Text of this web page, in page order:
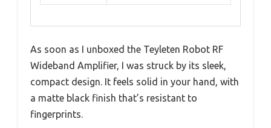
As soon as I unboxed the Teyleten Robot RF
Wideband Amplifier, I was struck by its sleek,
compact design. It feels solid in your hand, with
a matte black finish that’s resistant to
fingerprints.